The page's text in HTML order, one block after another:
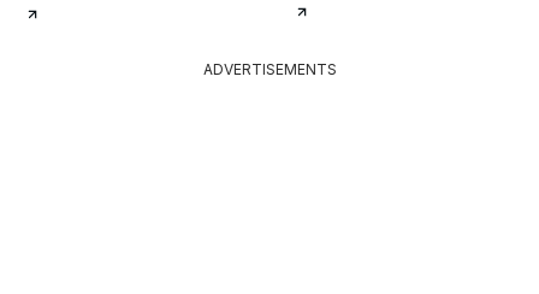
ADVERTISEMENTS